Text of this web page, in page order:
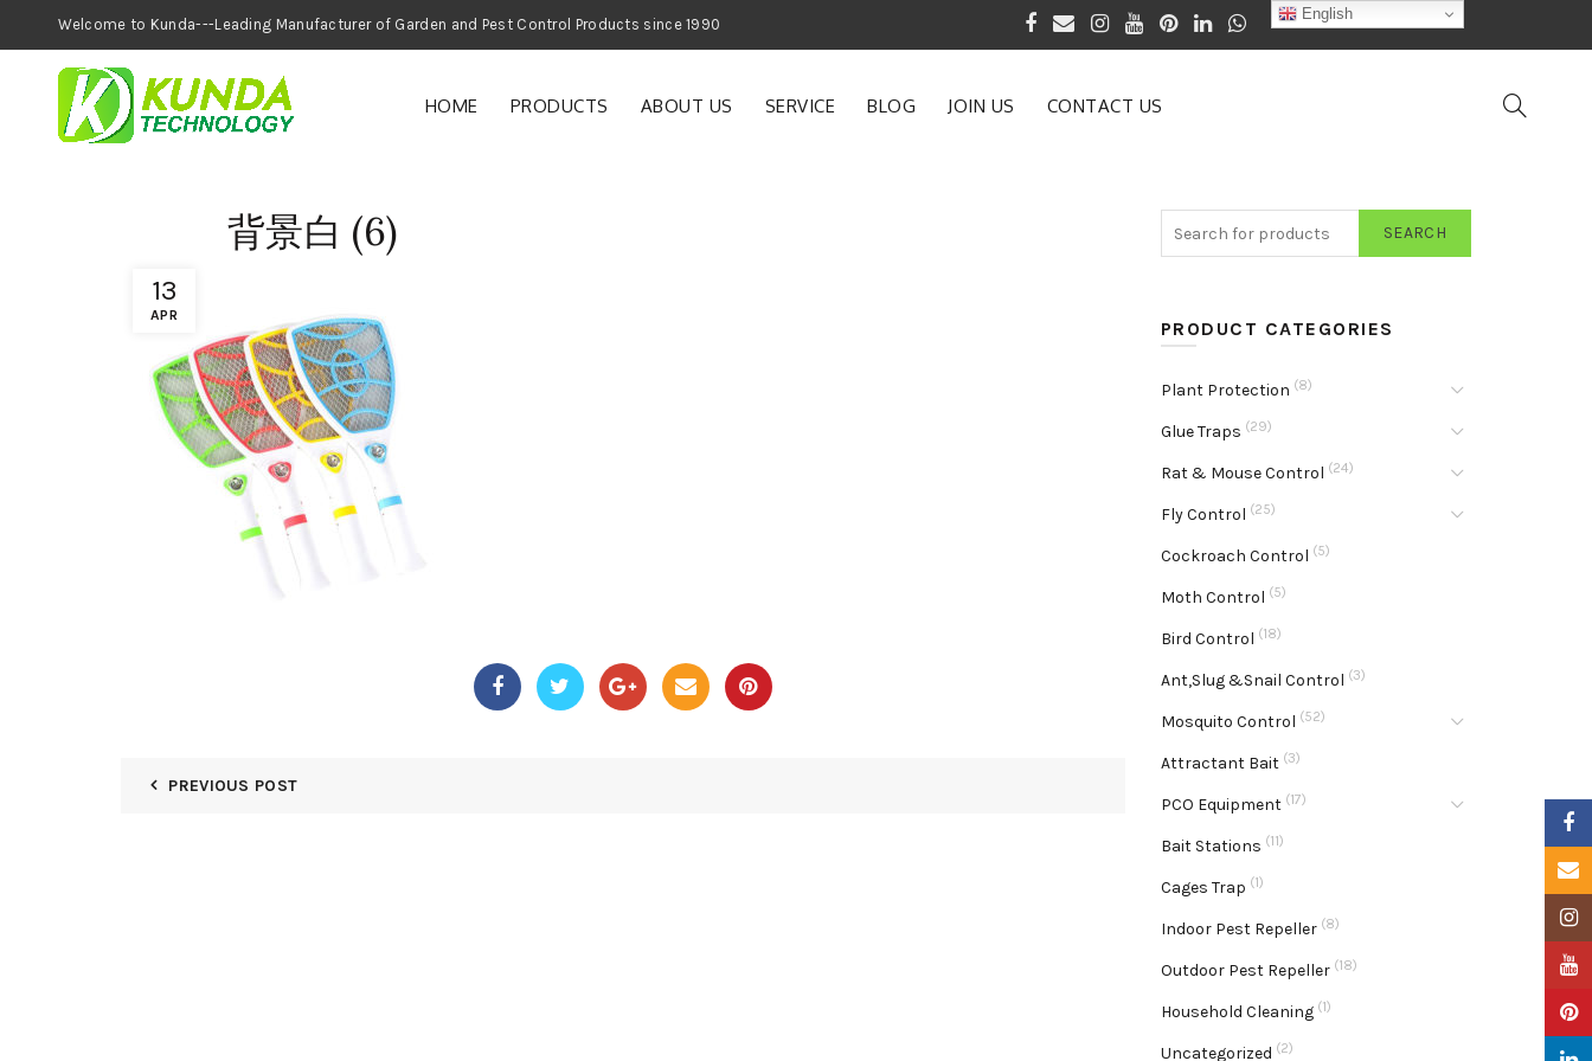
Welcome to Kunda---Leading Manufacturer of Garden and Pest Control Products since 1990
HOME PRODUCTS ABOUT US SERVICE BLOG JOIN US CONTACT US
13
APR
背景白 (6)
PREVIOUS POST
SEARCH
PRODUCT CATEGORIES
Plant Protection (8)
Glue Traps (29)
Rat & Mouse Control (24)
Fly Control (25)
Cockroach Control (5)
Moth Control (5)
Bird Control (18)
Ant,Slug &Snail Control (3)
Mosquito Control (52)
Attractant Bait (3)
PCO Equipment (17)
Bait Stations (11)
Cages Trap (1)
Indoor Pest Repeller (8)
Outdoor Pest Repeller (18)
Household Cleaning (1)
Uncategorized (2)
English
Email